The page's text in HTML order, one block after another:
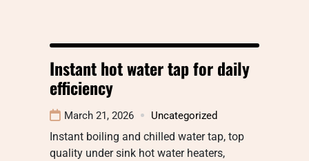
Instant hot water tap for daily
efficiency
March 21, 2026 Uncategorized
Instant boiling and chilled water tap, top
quality under sink hot water heaters,